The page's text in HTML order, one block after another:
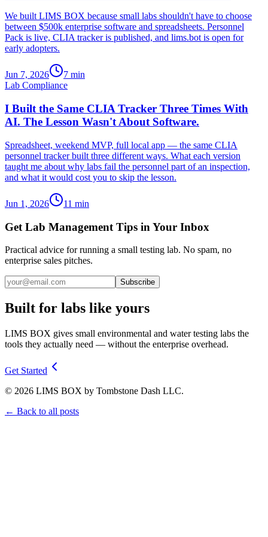
We built LIMS BOX because small labs shouldn't have to choose
between $500k enterprise software and spreadsheets. Personnel
Pack is live, CLIA tracker is published, and lims.bot is open for
early adopters.
Jun 7, 2026 7 min
Lab Compliance
I Built the Same CLIA Tracker Three Times With
AI. The Lesson Wasn't About Software.
Spreadsheet, weekend MVP, full local app — the same CLIA
personnel tracker built three different ways. What each version
taught me about why labs fail the personnel part of an inspection,
and what it would cost you to skip the lesson.
Jun 1, 2026 11 min
Get Lab Management Tips in Your Inbox
Practical advice for running a small testing lab. No spam, no
enterprise sales pitches.
Subscribe
Built for labs like yours
LIMS BOX gives small environmental and water testing labs the
tools they actually need — without the enterprise overhead.
Get Started
© 2026 LIMS BOX by Tombstone Dash LLC.
← Back to all posts